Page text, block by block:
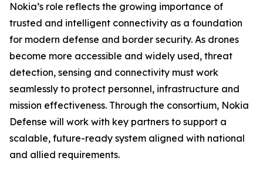
Nokia’s role reflects the growing importance of
trusted and intelligent connectivity as a foundation
for modern defense and border security. As drones
become more accessible and widely used, threat
detection, sensing and connectivity must work
seamlessly to protect personnel, infrastructure and
mission effectiveness. Through the consortium, Nokia
Defense will work with key partners to support a
scalable, future-ready system aligned with national
and allied requirements.